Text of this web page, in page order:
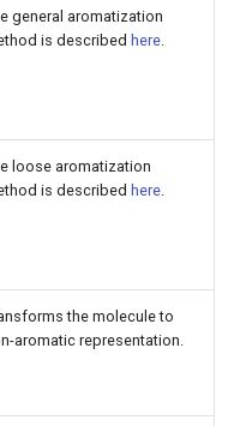
general aromatization
is described here.
loose aromatization
is described here.
the molecule to
aromatic representation.